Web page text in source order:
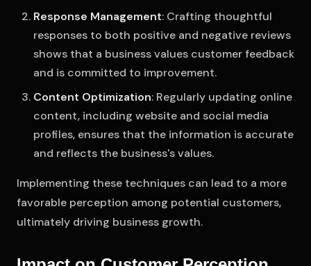
Response Management: Crafting thoughtful
responses to both positive and negative reviews
shows that a business values customer feedback
and is committed to improvement.
Content Optimization: Regularly updating online
content, including website and social media
profiles, ensures that the information is accurate
and reflects the business's values.
Implementing these techniques can lead to a more
favorable perception among potential customers,
ultimately driving business growth.